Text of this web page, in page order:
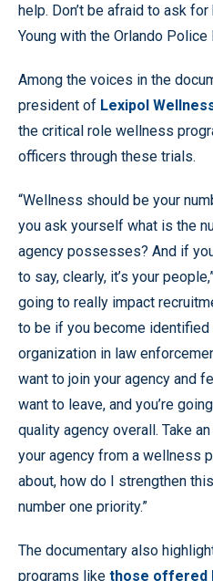
help. Don’t be afraid to ask
Young with the Orlando
Among the voices in the
president of Lexipol
the critical role wellness
officers through these trials.
“Wellness should be your
you ask yourself what is the
agency possesses? And if
to say, clearly, it’s your
going to really impact
to be if you become
organization in law
want to join your agency and
want to leave, and you’re
quality agency overall. Take
your agency from a wellness
about, how do I strengthen
number one priority.”
The documentary also
programs like those offered